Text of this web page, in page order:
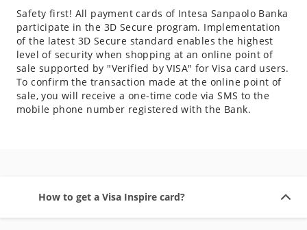
Safety first! All payment cards of Intesa Sanpaolo Banka
participate in the 3D Secure program. Implementation
of the latest 3D Secure standard enables the highest
level of security when shopping at an online point of
sale supported by "Verified by VISA" for Visa card users.
To confirm the transaction made at the online point of
sale, you will receive a one-time code via SMS to the
mobile phone number registered with the Bank.
How to get a Visa Inspire card?